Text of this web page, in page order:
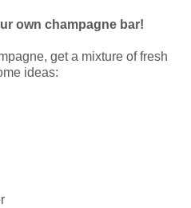
own champagne bar!
get a mixture of fresh
ideas: